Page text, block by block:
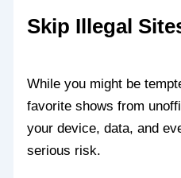
Skip Illegal
While you might be
favorite shows from
your device, data, and
serious risk.